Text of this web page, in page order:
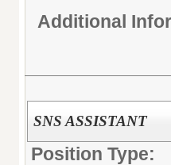
Additional
SNS ASSISTANT
Position Type: